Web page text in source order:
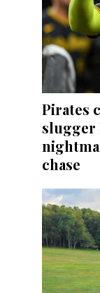
Pirates
slugger
chase